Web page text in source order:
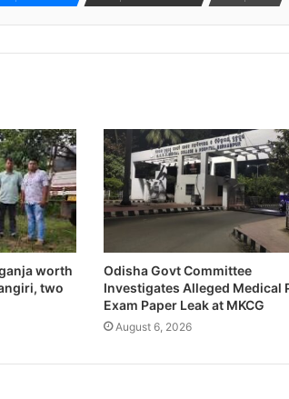
worth
two
Odisha Govt Committee
Investigates Alleged Medical
Exam Paper Leak at MKCG
August 6, 2026